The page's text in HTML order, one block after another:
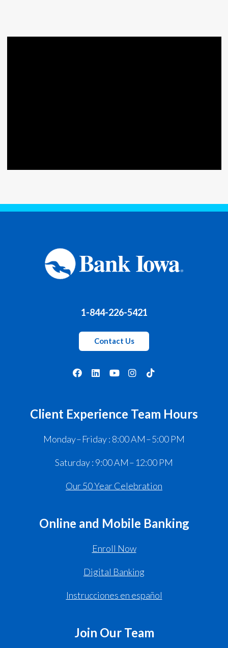
1-844-226-5421
Contact Us
Client Experience Team Hours
Monday – Friday : 8:00 AM – 5:00 PM
Saturday : 9:00 AM – 12:00 PM
Our 50 Year Celebration
Online and Mobile Banking
Enroll Now
Digital Banking
Instrucciones en español
Join Our Team